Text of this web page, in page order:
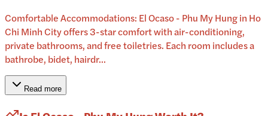
Comfortable Accommodations: El Ocaso - Phu My Hung in Ho
Chi Minh City offers 3-star comfort with air-conditioning,
private bathrooms, and free toiletries. Each room includes a
bathrobe, bidet, hairdr...
Read more